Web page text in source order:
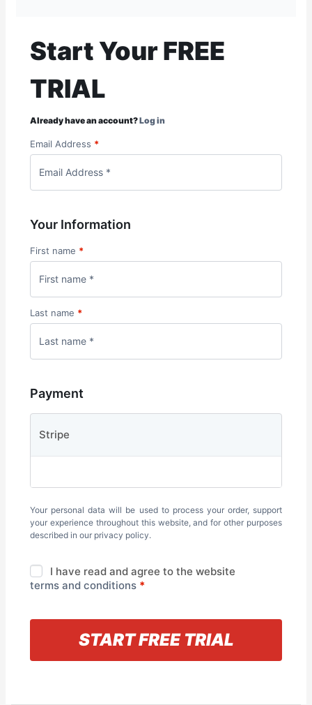
Start Your FREE
TRIAL
Already have an account?Log in
Email Address *
Your Information
First name *
Last name *
Payment
Stripe
Your personal data will be used to process your order, support
your experience throughout this website, and for other purposes
described in our privacy policy.
I have read and agree to the website
terms and conditions *
START FREE TRIAL